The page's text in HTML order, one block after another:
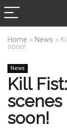
Home » News »
soon!
News
Kill
soon!